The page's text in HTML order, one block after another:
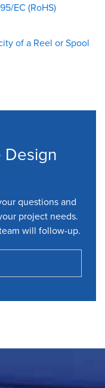
EC (RoHS)
of a Reel or Spool
Design
questions and
project needs.
will follow-up.